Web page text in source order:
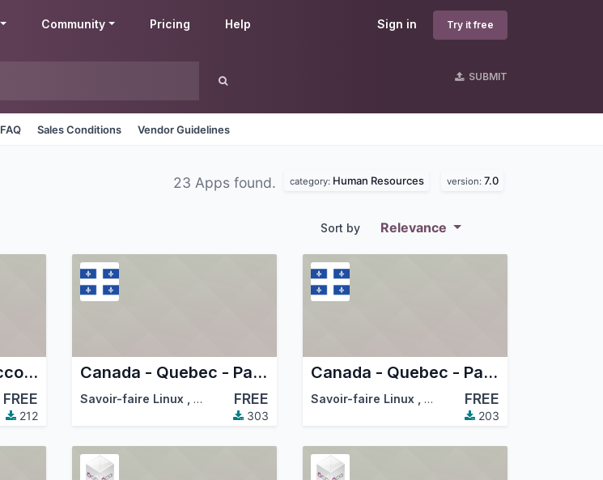
Sign in Try it free
Community Pricing Help
SUBMIT
FAQ Sales Conditions Vendor Guidelines
23 Apps found. category: Human Resources version: 7.0
Sort by Relevance
Canada - Payroll Accounting
FREE
212
Canada - Quebec - Payroll
Savoir-faire Linux Odoo Community Association (OCA)
FREE
303
Canada - Quebec - Payroll Accounting
Savoir-faire Linux Odoo Community Association
FREE
203